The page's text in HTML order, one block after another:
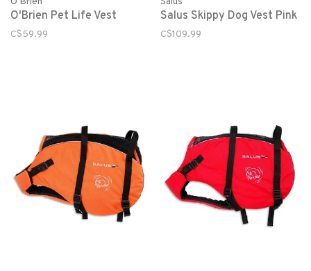
O'Brien Pet Life Vest
C$59.99
Salus Skippy Dog Vest Pink
C$109.99